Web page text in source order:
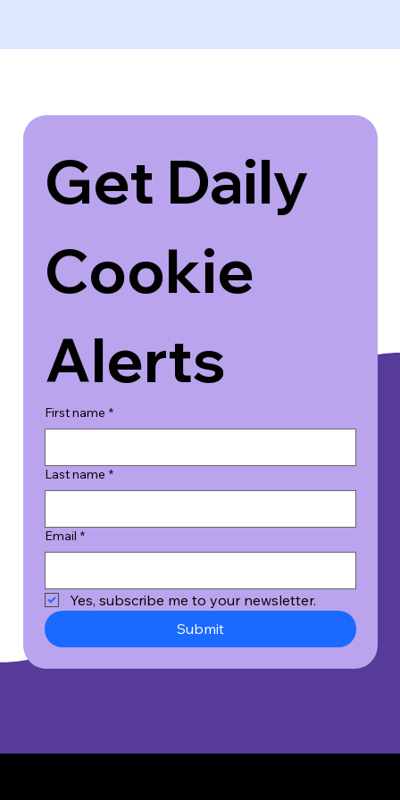
Get Daily
Cookie
Alerts
First name *
Last name *
Email *
Yes, subscribe me to your newsletter.
Submit